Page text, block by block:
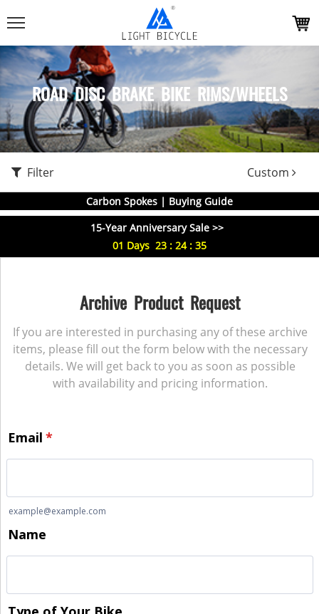
ROAD DISC BRAKE BIKE RIMS/WHEELS
Filter Custom
Carbon Spokes | Buying Guide
15-Year Anniversary Sale >>
01 Days 23 : 24: 34
Archive Product Request
If you are interested in purchasing any of these archive
items, please fill out the form below with the necessary
details. We will get back to you as soon as possible
with availability and pricing information.